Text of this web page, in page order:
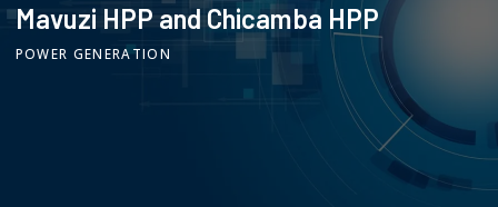
Mavuzi HPP and Chicamba HPP
POWER GENERATION